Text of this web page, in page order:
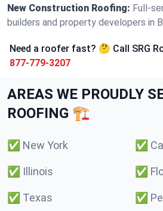
New Construction Roofing: Full-
builders and property developers in
Need a roofer fast? 🤔 Call SRG
877-779-3207
AREAS WE PROUDLY
ROOFING 🏗️
✅ New York ✅
✅ Illinois ✅
✅ Texas ✅